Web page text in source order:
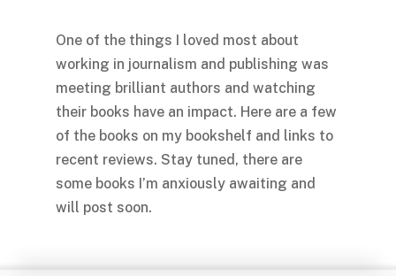
One of the things I loved most about
working in journalism and publishing was
meeting brilliant authors and watching
their books have an impact. Here are a few
of the books on my bookshelf and links to
recent reviews. Stay tuned, there are
some books I’m anxiously awaiting and
will post soon.